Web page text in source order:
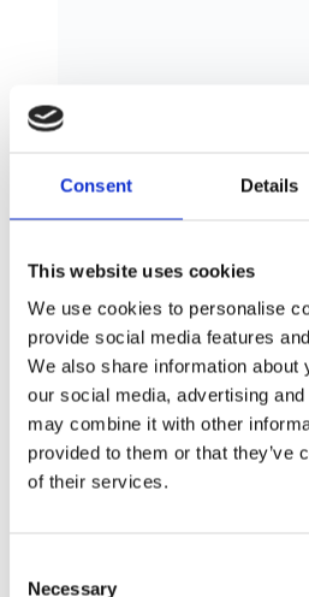
Consent Details
This website uses cookies
We use cookies to personalise
provide social media features
We also share information about
our social media, advertising
may combine it with other
provided to them or that they’ve
of their services.
Necessary